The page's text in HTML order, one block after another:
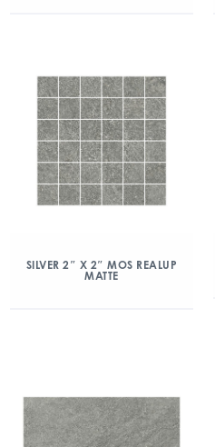
SILVER 2″ X 2″ MOS REALUP
MATTE